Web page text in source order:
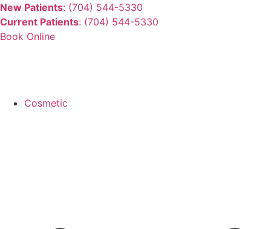
New Patients: (704) 544-5330
Current Patients: (704) 544-5330
Book Online
Cosmetic